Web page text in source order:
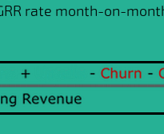
rate month-on-